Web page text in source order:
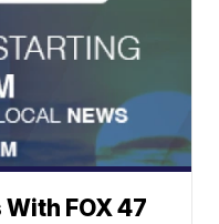
FOX 47